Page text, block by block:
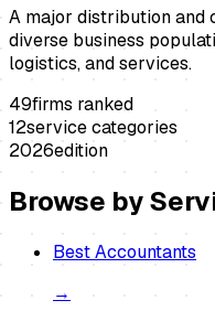
A major distribution and
diverse business
logistics, and services.
49firms ranked
12service categories
2026edition
Browse by
BestAccountants
→